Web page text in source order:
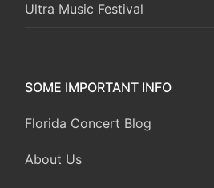
Ultra Music Festival
SOME IMPORTANT INFO
Florida Concert Blog
About Us